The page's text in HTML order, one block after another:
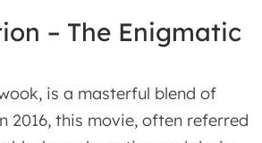
– The Enigmatic
is a masterful blend of
2016, this movie, often referred